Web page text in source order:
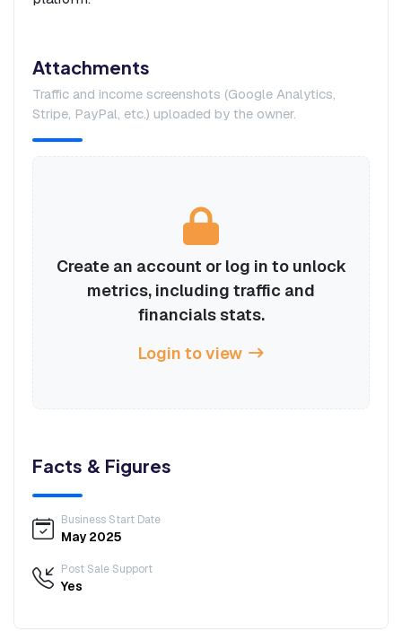
Attachments
Traffic and income screenshots (Google Analytics,
Stripe, PayPal, etc.) uploaded by the owner.
Create an account or log in to unlock
metrics, including traffic and
financials stats.
Login to view
Facts & Figures
Business Start Date
May 2025
Post Sale Support
Yes